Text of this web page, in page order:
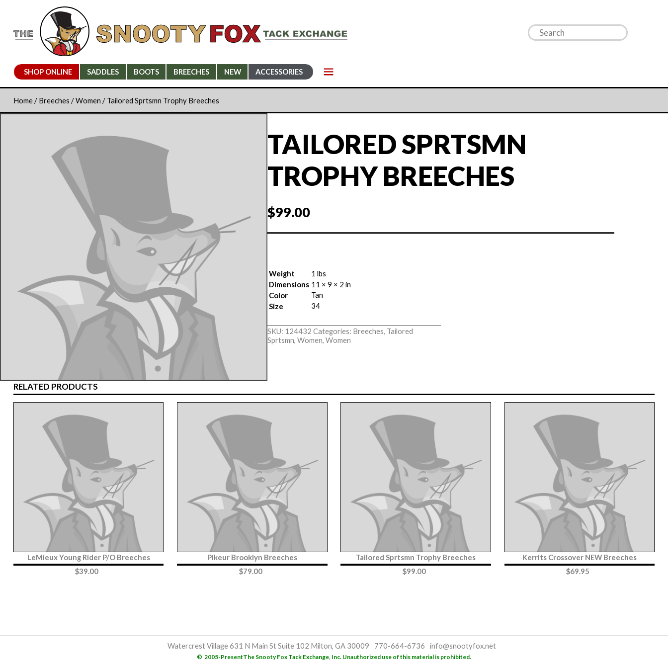
SHOP ONLINE SADDLES BOOTS BREECHES NEW ACCESSORIES
Home/ Breeches /Women / Tailored Sprtsmn Trophy Breeches
TAILORED SPRTSMN
TROPHY BREECHES
$99.00
Weight
1 lbs
Dimensions 11 × 9 × 2 in
Color
Tan
Size
34
SKU: 124432 Categories: Breeches, Tailored
Sprtsmn, Women, Women
RELATED PRODUCTS
LeMieux Young Rider P/O Breeches
$39.00
Pikeur Brooklyn Breeches
$79.00
Tailored Sprtsmn Trophy Breeches
$99.00
Kerrits Crossover NEW Breeches
$69.95
Watercrest Village631 N Main StSuite 102 Milton, GA 30009 770-664-6736 info@snootyfox.net
© 2005-PresentThe Snooty Fox Tack Exchange, Inc. Unauthorized use of this material is prohibited.